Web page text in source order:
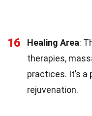
16 Healing Area:
therapies,
practices. It’s a
rejuvenation.